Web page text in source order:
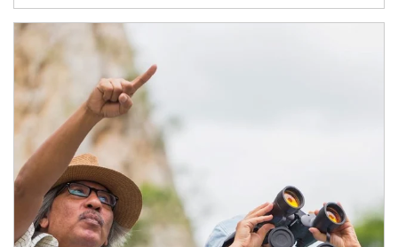
Article Image